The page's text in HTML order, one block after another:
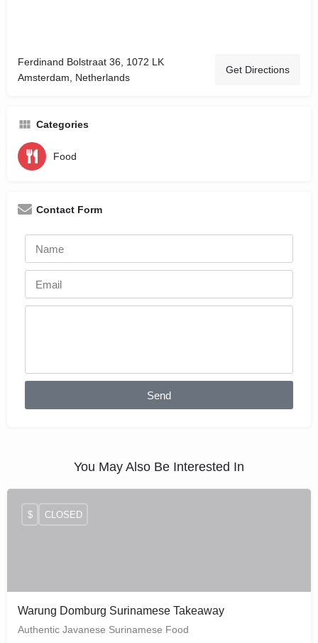
Ferdinand Bolstraat 36, 1072 LK
Amsterdam, Netherlands
Get Directions
Categories
Food
Contact Form
Send
You May Also Be Interested In
Warung Domburg Surinamese Takeaway
Authentic Javanese Surinamese Food
$ CLOSED